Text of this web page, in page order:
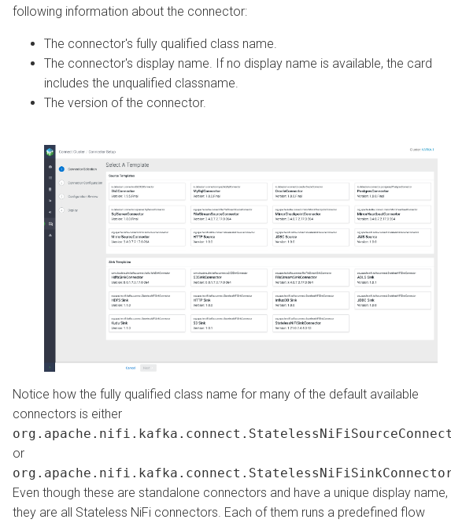
following information about the connector:
The connector's fully qualified class name.
The connector's display name. If no display name is available, the card
includes the unqualified classname.
The version of the connector.
Notice how the fully qualified class name for many of the default available
connectors is either
org.apache.nifi.kafka.connect.StatelessNiFiSourceConnector
org.apache.nifi.kafka.connect.StatelessNiFiSinkConnector.
Even though these are standalone connectors and have a unique display name,
they are all Stateless NiFi connectors. Each of them runs a predefined flow